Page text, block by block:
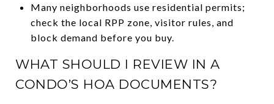
Many neighborhoods use residential permits;
check the local RPP zone, visitor rules, and
block demand before you buy.
WHAT SHOULD I REVIEW IN A
CONDO’S HOA DOCUMENTS?